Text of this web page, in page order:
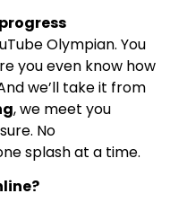
Olympian. You
you even know how
we’ll take it from
, we meet you
No
splash at a time.